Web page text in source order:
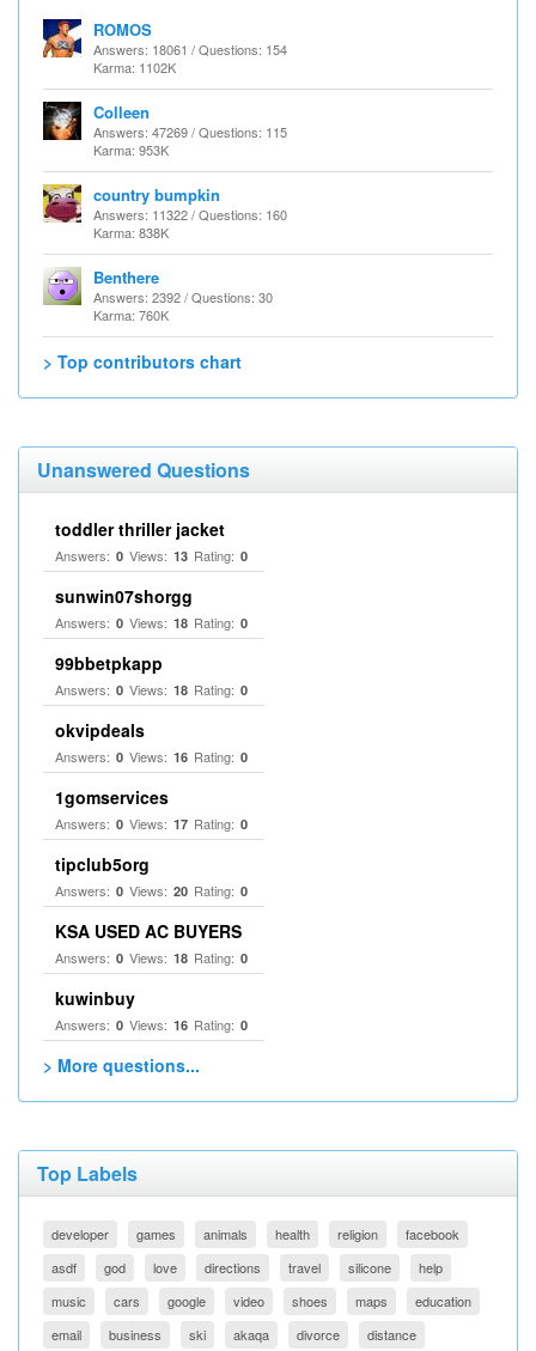
ROMOS
Answers: 18061 / Questions: 154
Karma: 1102K
Colleen
Answers: 47269 / Questions: 115
Karma: 953K
country bumpkin
Answers: 11322 / Questions: 160
Karma: 838K
Benthere
Answers: 2392 / Questions: 30
Karma: 760K
> Top contributors chart
Unanswered Questions
toddler thriller jacket
Answers: 0 Views: 13 Rating: 0
sunwin07shorgg
Answers: 0 Views: 18 Rating: 0
99bbetpkapp
Answers: 0 Views: 18 Rating: 0
okvipdeals
Answers: 0 Views: 16 Rating: 0
1gomservices
Answers: 0 Views: 17 Rating: 0
tipclub5org
Answers: 0 Views: 20 Rating: 0
KSA USED AC BUYERS
Answers: 0 Views: 18 Rating: 0
kuwinbuy
Answers: 0 Views: 16 Rating: 0
> More questions...
Top Labels
developer games animals health religion
facebook
asdf
god love directions travel silicone
help
music
cars google video shoes maps
education
email
business ski akaqa divorce distance